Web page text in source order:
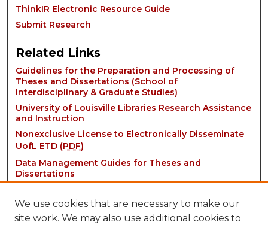
ThinkIR Electronic Resource Guide
Submit Research
Related Links
Guidelines for the Preparation and Processing of
Theses and Dissertations (School of
Interdisciplinary & Graduate Studies)
University of Louisville Libraries Research Assistance
and Instruction
Nonexclusive License to Electronically Disseminate
UofL ETD (PDF)
Data Management Guides for Theses and
Dissertations
We use cookies that are necessary to make our
site work. We may also use additional cookies to